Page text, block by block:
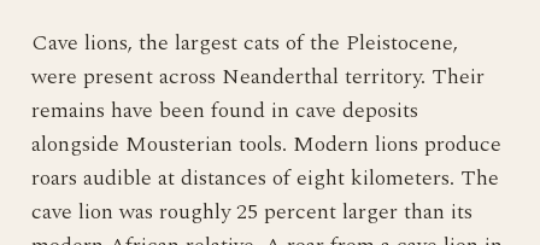
Cave lions, the largest cats of the Pleistocene,
were present across Neanderthal territory. Their
remains have been found in cave deposits
alongside Mousterian tools. Modern lions produce
roars audible at distances of eight kilometers. The
cave lion was roughly 25 percent larger than its